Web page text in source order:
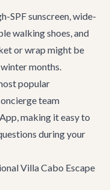
SPF sunscreen, wide-
walking shoes, and
or wrap might be
months.
popular
team
making it easy to
during your
Villa Cabo Escape